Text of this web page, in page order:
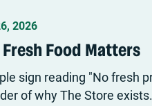
2026
Fresh Food Matters
sign reading "No fresh
of why The Store